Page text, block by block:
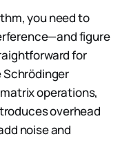
you need to
figure
for
operations,
overhead
noise and